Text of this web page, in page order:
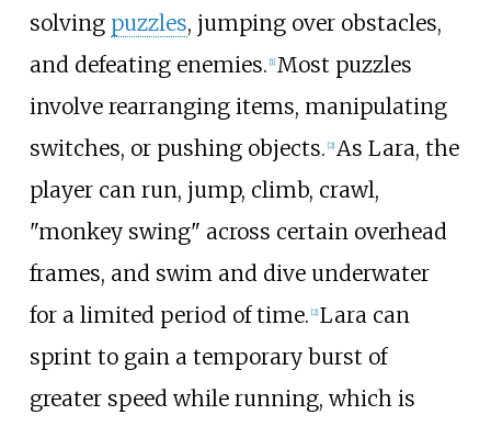
solving puzzles, jumping over obstacles,
and defeating enemies. 1] Most puzzles
involve rearranging items, manipulating
switches, or pushing objects. 2] As Lara, the
player can run, jump, climb, crawl,
"monkey swing" across certain overhead
frames, and swim and dive underwater
for a limited period of time. 2] Lara can
sprint to gain a temporary burst of
greater speed while running, which is